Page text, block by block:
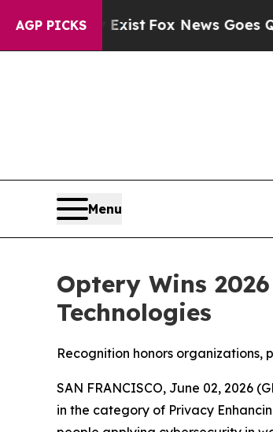
AGP PICKS
ExistFox News Goes Quiet as
Menu
Optery Wins
Technologies
Recognition honors
SAN FRANCISCO, June 02, 2026
in the category of Privacy